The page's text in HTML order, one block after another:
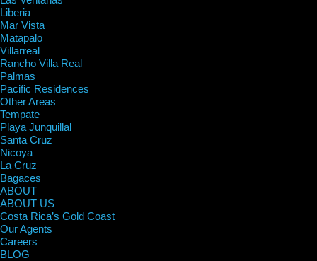
Liberia
Mar Vista
Matapalo
Villarreal
Rancho Villa Real
Palmas
Pacific Residences
Other Areas
Tempate
Playa Junquillal
Santa Cruz
Nicoya
La Cruz
Bagaces
ABOUT
ABOUT US
Costa Rica’s Gold Coast
Our Agents
Careers
BLOG